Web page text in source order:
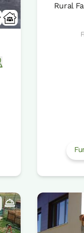
Rural